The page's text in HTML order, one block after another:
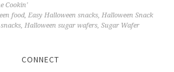
Cookin'
food,Easy Halloween snacks,Halloween Snack
,Halloween sugar wafers,Sugar Wafer
CONNECT